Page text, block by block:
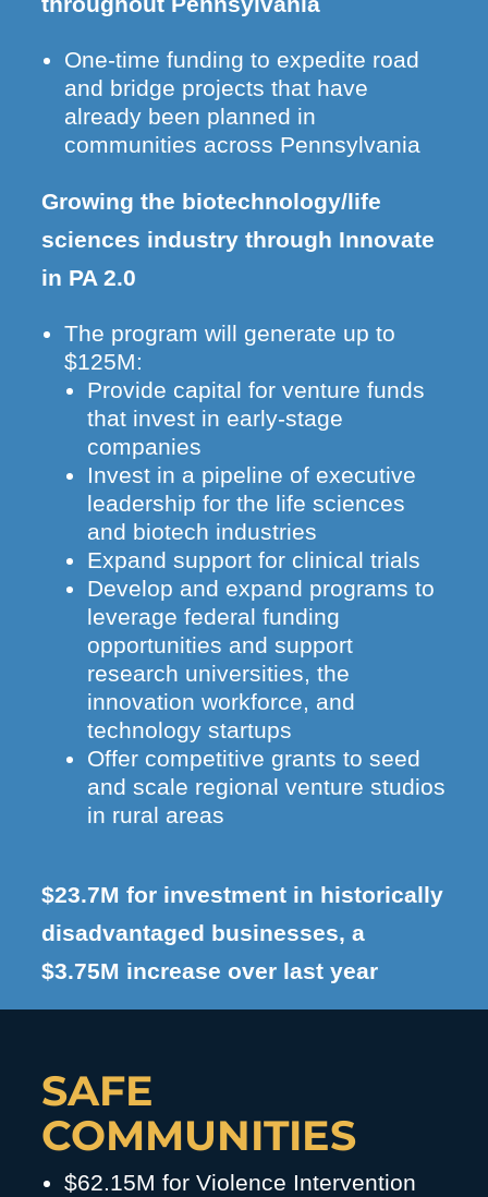
One-time funding to expedite road
and bridge projects that have
already been planned in
communities across Pennsylvania
Growing the biotechnology/life
sciences industry through Innovate
in PA 2.0
The program will generate up to
$125M:
Provide capital for venture funds
that invest in early-stage
companies
Invest in a pipeline of executive
leadership for the life sciences
and biotech industries
Expand support for clinical trials
Develop and expand programs to
leverage federal funding
opportunities and support
research universities, the
innovation workforce, and
technology startups
Offer competitive grants to seed
and scale regional venture studios
in rural areas
$23.7M for investment in historically
disadvantaged businesses, a
$3.75M increase over last year
SAFE
COMMUNITIES
$62.15M for Violence Intervention